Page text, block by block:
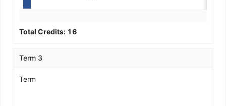
Total Credits: 16
Term 3
Term